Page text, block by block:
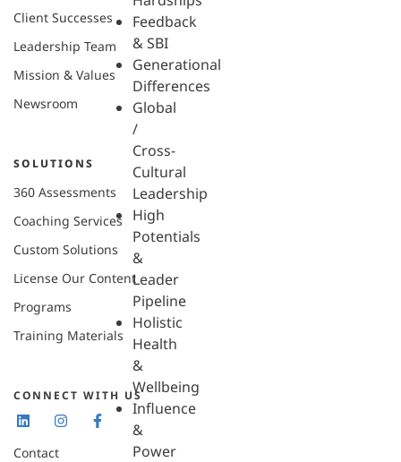
Feedback
& SBI
Generational
Differences
Global
/
Cross-
Cultural
Leadership
High
Potentials
&
Leader
Pipeline
Holistic
Health
&
Wellbeing
Influence
&
Power
Client Successes
Leadership Team
Mission & Values
Newsroom
SOLUTIONS
360 Assessments
Coaching Services
Custom Solutions
License Our Content
Programs
Training Materials
CONNECT WITH US
Contact